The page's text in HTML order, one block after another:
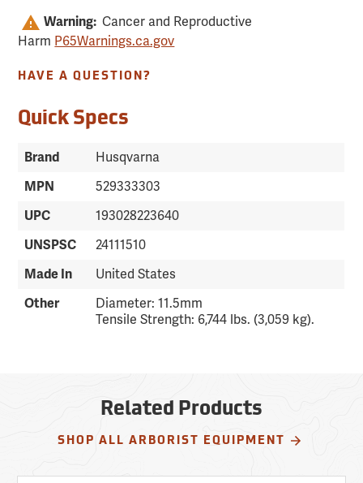
Warning: Cancer and Reproductive
Harm P65Warnings.ca.gov
HAVE A QUESTION?
Quick Specs
Brand
Husqvarna
MPN
529333303
UPC
193028223640
UNSPSC
24111510
Made In
United States
Other
Diameter: 11.5mm
Tensile Strength: 6,744 lbs. (3,059 kg).
Related Products
SHOP ALL ARBORIST EQUIPMENT